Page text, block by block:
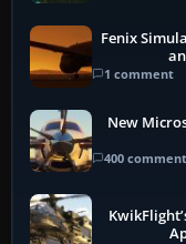
Fenix
1 comment
New
400